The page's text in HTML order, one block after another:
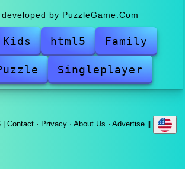
by PuzzleGame.Com
Kids html5 Family
Singleplayer
| Contact· Privacy· About Us · Advertise||